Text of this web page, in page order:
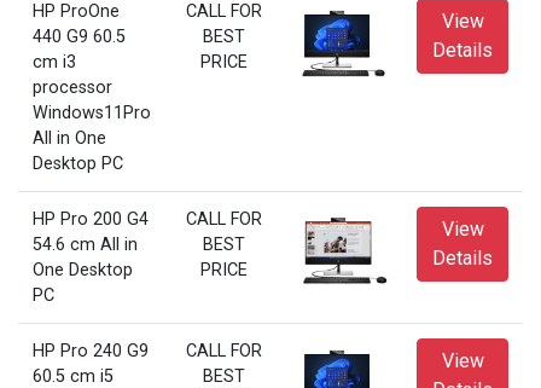
HP ProOne
440 G9 60.5
cm i3
processor
Windows11Pro
All in One
Desktop PC
CALL FOR
BEST
PRICE
View
Details
HP Pro 200 G4
54.6 cm All in
One Desktop
PC
CALL FOR
BEST
PRICE
View
Details
HP Pro 240 G9
60.5 cm i5
CALL FOR
BEST
View